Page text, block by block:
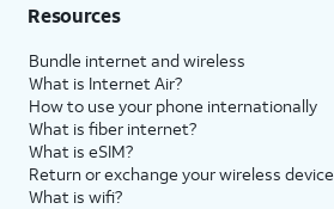
Resources
Bundle internet and wireless
What is Internet Air?
How to use your phone internationally
What is fiber internet?
What is eSIM?
Return or exchange your wireless device
What is wifi?